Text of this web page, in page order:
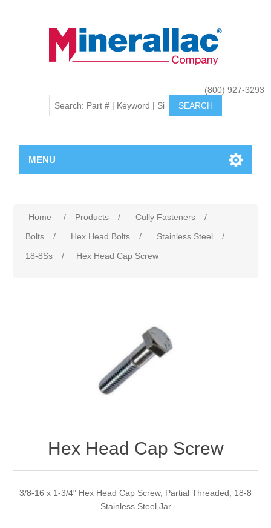
(800) 927-3293
MENU
Home / Products / Cully Fasteners
/
Bolts
/ Hex Head Bolts / Stainless Steel
/
18-8Ss
/ Hex Head Cap Screw
Hex Head Cap Screw
3/8-16 x 1-3/4" Hex Head Cap Screw, Partial Threaded, 18-8
Stainless Steel,Jar